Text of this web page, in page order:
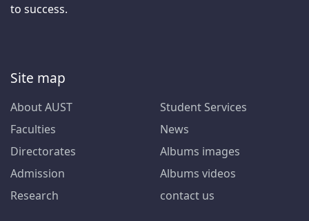
to success.
Site map
About AUST
Faculties
Directorates
Admission
Research
Student Services
News
Albums images
Albums videos
contact us